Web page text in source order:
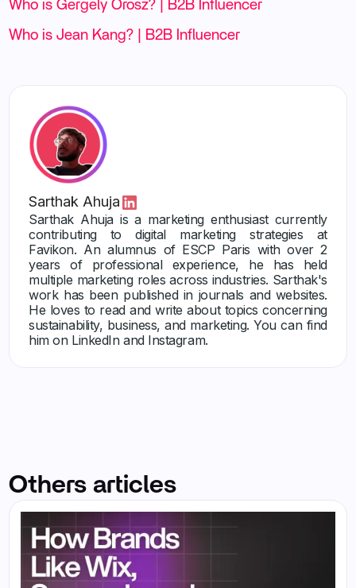
Who is Gergely Orosz? | B2B Influencer
Who is Jean Kang? | B2B Influencer
Sarthak Ahuja
Sarthak Ahuja is a marketing enthusiast currently
contributing to digital marketing strategies at
Favikon. An alumnus of ESCP Paris with over 2
years of professional experience, he has held
multiple marketing roles across industries. Sarthak's
work has been published in journals and websites.
He loves to read and write about topics concerning
sustainability, business, and marketing. You can find
him on LinkedIn and Instagram.
Others articles